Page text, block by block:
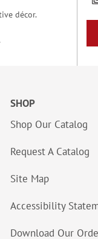
décor.
SHOP
Shop Our Catalog
Request A Catalog
Site Map
Accessibility
Download Our